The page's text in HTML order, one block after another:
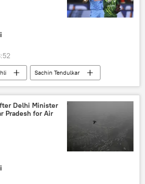
Sachin Tendulkar
World Cup
in India (BCCI)
Delhi Minister
Pradesh for Air